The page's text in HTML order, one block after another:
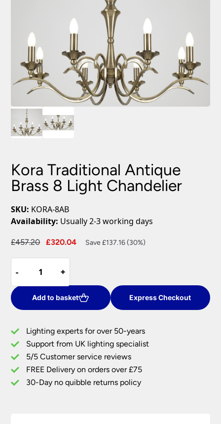
Kora Traditional Antique
Brass 8 Light Chandelier
SKU: KORA-8AB
Availability: Usually 2-3 working days
£457.20
Original
£457.20.
£320.04
Current
Save £137.16 (30%)
-
-
Traditional
Antique
Brass
8
Chandelier
quantity
+
+
Add to basket Express Checkout
Lighting experts for over 50-years
Support from UK lighting specialist
5/5 Customer service reviews
FREE Delivery on orders over £75
30-Day no quibble returns policy